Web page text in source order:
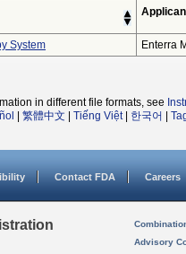
System Enterra
in different file formats, see
繁體中文 Tiếng Việt| 한국어
Contact FDA Careers
Advisory